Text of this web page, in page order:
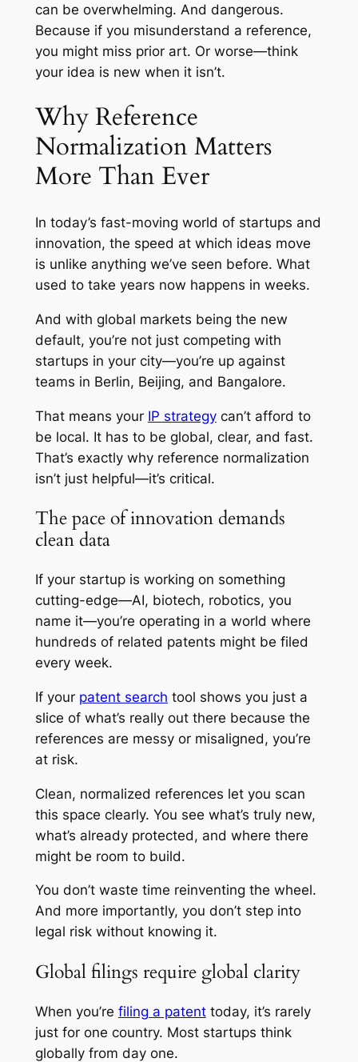
can be overwhelming. And dangerous.
Because if you misunderstand a reference,
you might miss prior art. Or worse—think
your idea is new when it isn’t.
Why Reference
Normalization Matters
More Than Ever
In today’s fast-moving world of startups and
innovation, the speed at which ideas move
is unlike anything we’ve seen before. What
used to take years now happens in weeks.
And with global markets being the new
default, you’re not just competing with
startups in your city—you’re up against
teams in Berlin, Beijing, and Bangalore.
That means your IP strategycan’t afford to
be local. It has to be global, clear, and fast.
That’s exactly why reference normalization
isn’t just helpful—it’s critical.
The pace of innovation demands
clean data
If your startup is working on something
cutting-edge—AI, biotech, robotics, you
name it—you’re operating in a world where
hundreds of related patents might be filed
every week.
If your patent search tool shows you just a
slice of what’s really out there because the
references are messy or misaligned, you’re
at risk.
Clean, normalized references let you scan
this space clearly. You see what’s truly new,
what’s already protected, and where there
might be room to build.
You don’t waste time reinventing the wheel.
And more importantly, you don’t step into
legal risk without knowing it.
Global filings require global clarity
When you’re filing a patenttoday, it’s rarely
just for one country. Most startups think
globally from day one.